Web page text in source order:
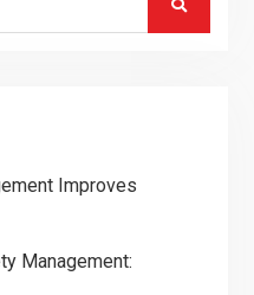
Improves
Management: